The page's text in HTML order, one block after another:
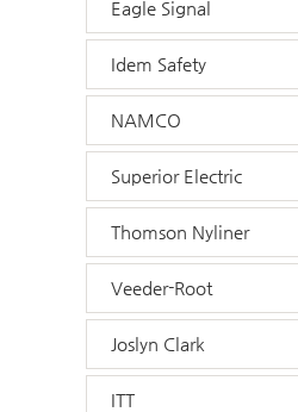
Eagle Signal
Idem Safety
NAMCO
Superior Electric
Thomson Nyliner
Veeder-Root
Joslyn Clark
ITT